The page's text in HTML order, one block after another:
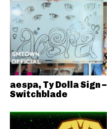
aespa, Ty Dolla Sign –
Switchblade